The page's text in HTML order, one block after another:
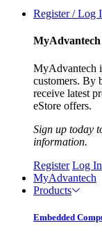
Register / Log
MyAdvantech
customers. By
receive latest
eStore offers.
Sign up today
information.
Register Log In
MyAdvantech
Products
Embedded